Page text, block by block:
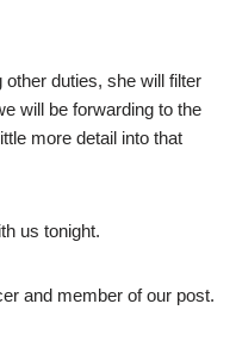
duties, she will filter
will be forwarding to the
more detail into that
us tonight.
and member of our post.